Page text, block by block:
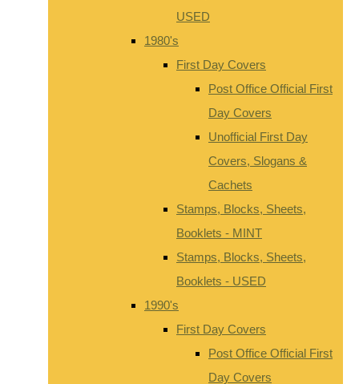
USED
1980's
First Day Covers
Post Office Official First
Day Covers
Unofficial First Day
Covers, Slogans &
Cachets
Stamps, Blocks, Sheets,
Booklets - MINT
Stamps, Blocks, Sheets,
Booklets - USED
1990's
First Day Covers
Post Office Official First
Day Covers